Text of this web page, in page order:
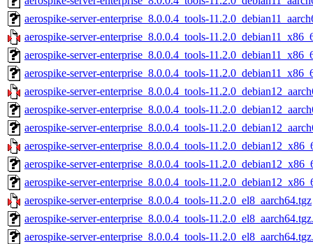
aerospike-server-enterprise_8.0.0.4_tools-
aerospike-server-enterprise_8.0.0.4_tools-
aerospike-server-enterprise_8.0.0.4_tools-
aerospike-server-enterprise_8.0.0.4_tools-
aerospike-server-enterprise_8.0.0.4_tools-
aerospike-server-enterprise_8.0.0.4_tools-
aerospike-server-enterprise_8.0.0.4_tools-
aerospike-server-enterprise_8.0.0.4_tools-
aerospike-server-enterprise_8.0.0.4_tools-
aerospike-server-enterprise_8.0.0.4_tools-
aerospike-server-enterprise_8.0.0.4_tools-11.2.0_el8_aarch64.tgz
aerospike-server-enterprise_8.0.0.4_tools-
aerospike-server-enterprise_8.0.0.4_tools-